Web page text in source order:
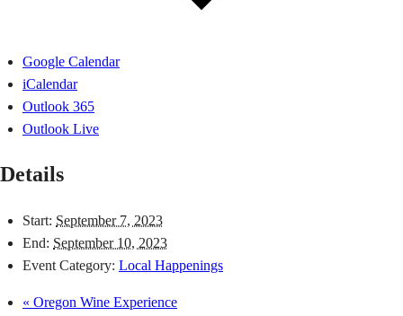
Google Calendar
iCalendar
Outlook 365
Outlook Live
Details
Start: September 7, 2023
End: September 10, 2023
Event Category: Local Happenings
« Oregon Wine Experience